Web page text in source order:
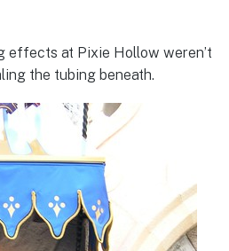
effects at Pixie Hollow weren’t
the tubing beneath.